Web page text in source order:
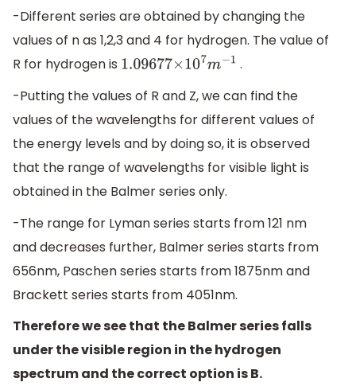
-Different series are obtained by changing the
values of n as 1,2,3 and 4 for hydrogen. The value of
R for hydrogen is 1.09677 × 107m−
.
-Putting the values of R and Z, we can find the
values of the wavelengths for different values of
the energy levels and by doing so, it is observed
that the range of wavelengths for visible light is
obtained in the Balmer series only.
-The range for Lyman series starts from 121 nm
and decreases further, Balmer series starts from
656nm, Paschen series starts from 1875nm and
Brackett series starts from 4051nm.
Therefore we see that the Balmer series falls
under the visible region in the hydrogen
spectrum and the correct option is B.